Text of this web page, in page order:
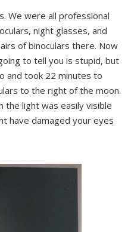
We were all professional
night glasses, and
of binoculars there. Now
to tell you is stupid, but
and took 22 minutes to
to the right of the moon.
the light was easily visible
have damaged your eyes